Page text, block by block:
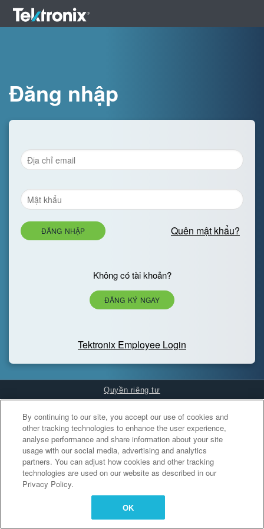
Đăng nhập
ĐĂNG NHẬP Quên mật khẩu?
Không có tài khoản?
ĐĂNG KÝ NGAY
Tektronix Employee Login
Quyền riêng tư
Cookies Settings
By continuing to our site, you accept our use of cookies and
other tracking technologies to enhance the user experience,
analyse performance and share information about your site
usage with our social media, advertising and analytics
partners. You can adjust how cookies and other tracking
technologies are used on our website as described in our
Privacy Policy.
OK